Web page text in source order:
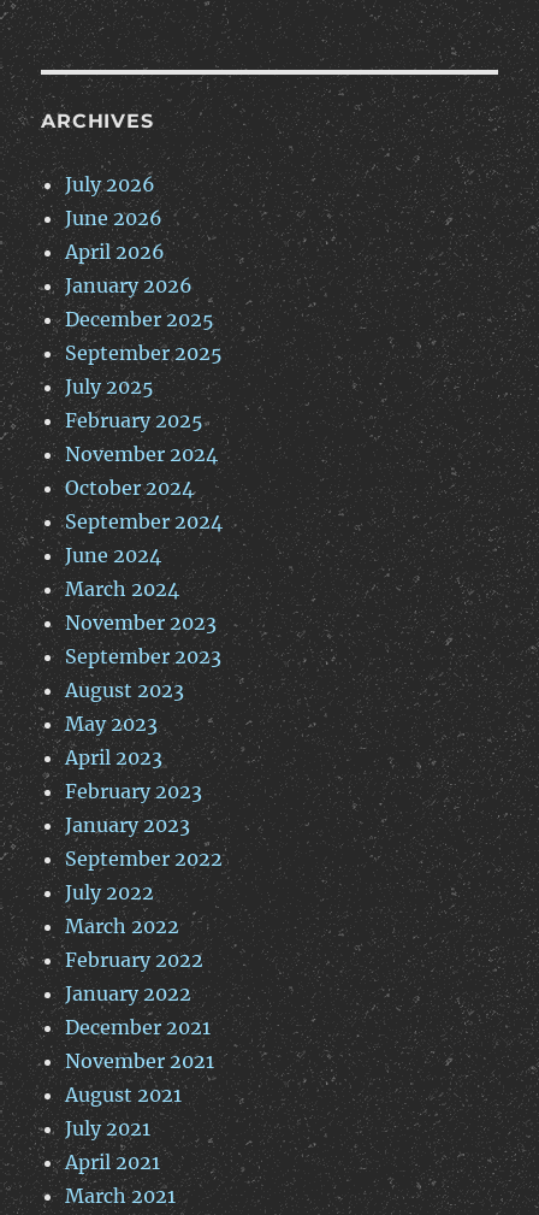
ARCHIVES
July 2026
June 2026
April 2026
January 2026
December 2025
September 2025
July 2025
February 2025
November 2024
October 2024
September 2024
June 2024
March 2024
November 2023
September 2023
August 2023
May 2023
April 2023
February 2023
January 2023
September 2022
July 2022
March 2022
February 2022
January 2022
December 2021
November 2021
August 2021
July 2021
April 2021
March 2021